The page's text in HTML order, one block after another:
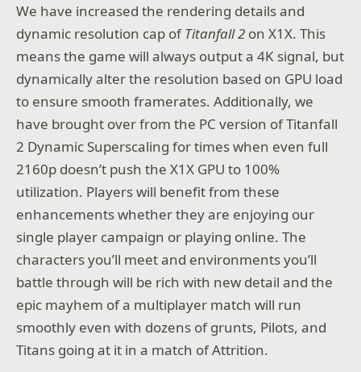
We have increased the rendering details and
dynamic resolution cap ofTitanfall 2 on X1X. This
means the game will always output a 4K signal, but
dynamically alter the resolution based on GPU load
to ensure smooth framerates. Additionally, we
have brought over from the PC version of Titanfall
2 Dynamic Superscaling for times when even full
2160p doesn’t push the X1X GPU to 100%
utilization. Players will benefit from these
enhancements whether they are enjoying our
single player campaign or playing online. The
characters you’ll meet and environments you’ll
battle through will be rich with new detail and the
epic mayhem of a multiplayer match will run
smoothly even with dozens of grunts, Pilots, and
Titans going at it in a match of Attrition.